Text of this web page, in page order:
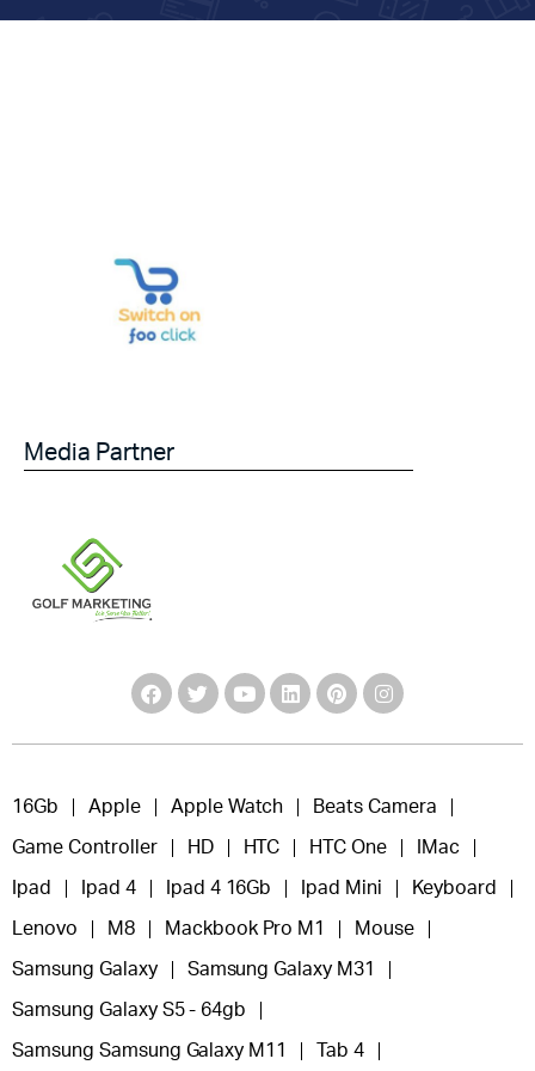
Media Partner
16Gb Apple Apple Watch Beats Camera
Game Controller HD HTC HTC One IMac
Ipad Ipad 4 Ipad 4 16Gb Ipad Mini Keyboard
Lenovo M8 Mackbook Pro M1 Mouse
Samsung Galaxy Samsung Galaxy M31
Samsung Galaxy S5 - 64gb
Samsung Samsung Galaxy M11 Tab 4